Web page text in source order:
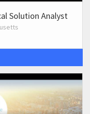
Solution Analyst